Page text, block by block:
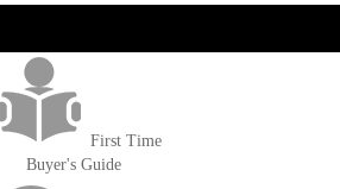
First Time
Buyer's Guide